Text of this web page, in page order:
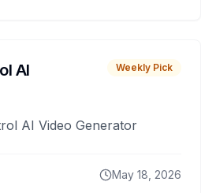
AI Weekly Pick
AI Video Generator
May 18, 2026